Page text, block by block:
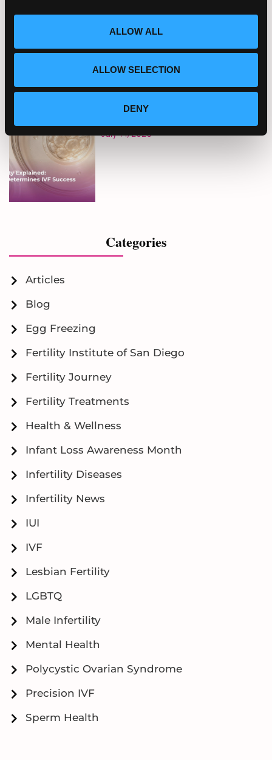
ALLOW ALL
ALLOW SELECTION
DENY
Embryo Quality Explained:
Success
July 14, 2026
Categories
Articles
Blog
Egg Freezing
Fertility Institute of San Diego
Fertility Journey
Fertility Treatments
Health & Wellness
Infant Loss Awareness Month
Infertility Diseases
Infertility News
IUI
IVF
Lesbian Fertility
LGBTQ
Male Infertility
Mental Health
Polycystic Ovarian Syndrome
Precision IVF
Sperm Health